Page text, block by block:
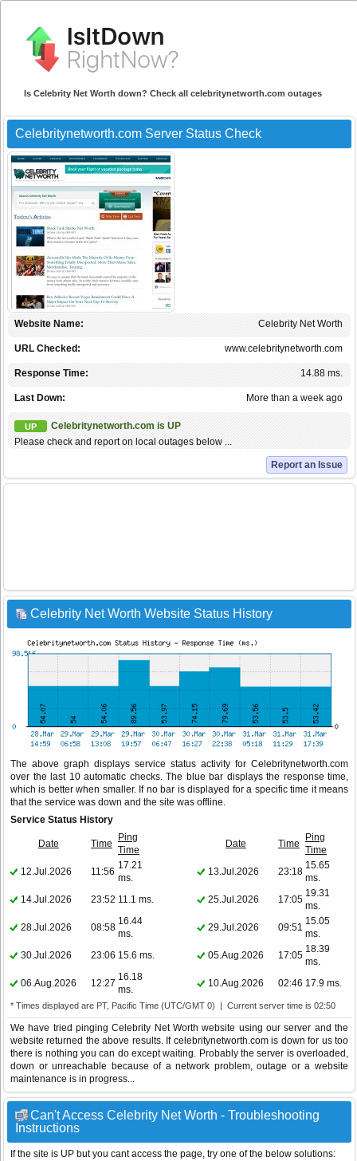
Is Celebrity Net Worth down? Check all celebritynetworth.com outages
Celebritynetworth.com Server Status Check
Celebrity Net Worth
Website Name:
www.celebritynetworth.com
URL Checked:
14.88 ms.
Response Time:
More than a week ago
Last Down:
UP
Celebritynetworth.com is UP
Please check and report on local outages below ...
Report an Issue
Celebrity Net Worth Website Status History
The above graph displays service status activity for Celebritynetworth.com
over the last 10 automatic checks. The blue bar displays the response time,
which is better when smaller. If no bar is displayed for a specific time it means
that the service was down and the site was offline.
Service Status History
Date Time
Ping
Time
Date Time
Ping
Time
12.Jul.2026
11:56
17.21
ms.
13.Jul.2026 23:18
15.65
ms.
14.Jul.2026
23:52 11.1 ms. 25.Jul.2026 17:05
19.31
ms.
28.Jul.2026
08:58
16.44
ms.
29.Jul.2026 09:51
15.05
ms.
30.Jul.2026
23:06 15.6 ms. 05.Aug.2026 17:05
18.39
ms.
06.Aug.2026
12:27
16.18
ms.
10.Aug.2026 02:46 17.9 ms.
* Times displayed are PT, Pacific Time (UTC/GMT 0) | Current server time is 02:50
We have tried pinging Celebrity Net Worth website using our server and the
website returned the above results. If celebritynetworth.com is down for us too
there is nothing you can do except waiting. Probably the server is overloaded,
down or unreachable because of a network problem, outage or a website
maintenance is in progress...
Can't Access Celebrity Net Worth - Troubleshooting
Instructions
If the site is UP but you cant access the page, try one of the below solutions: